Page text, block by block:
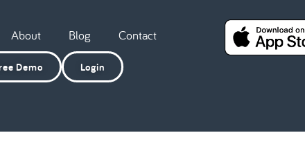
About Blog Contact
Demo Login